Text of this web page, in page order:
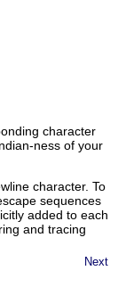
character
ness of your
character. To
sequences
added to each
and tracing
Next